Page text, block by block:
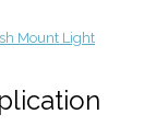
Mount Light